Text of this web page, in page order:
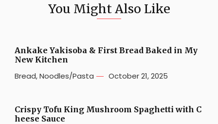
You Might Also Like
Ankake Yakisoba & First Bread Baked in My
New Kitchen
Bread,Noodles/Pasta October 21, 2025
Crispy Tofu King Mushroom Spaghetti with C
heese Sauce